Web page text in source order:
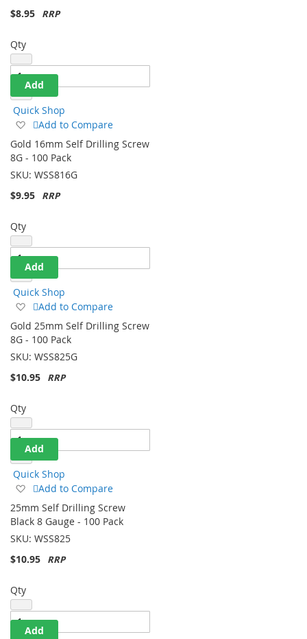
$8.95
Qty
Add
Quick Shop
Add
to
Wish
List
Add to Compare
Gold 16mm Self Drilling Screw
8G - 100 Pack
SKU: WSS816G
$9.95
Qty
Add
Quick Shop
Add
to
Wish
List
Add to Compare
Gold 25mm Self Drilling Screw
8G - 100 Pack
SKU: WSS825G
$10.95
Qty
Add
Quick Shop
Add
Wish
List
Add to Compare
25mm Self Drilling Screw
Black 8 Gauge - 100 Pack
SKU: WSS825
$10.95
Qty
Add